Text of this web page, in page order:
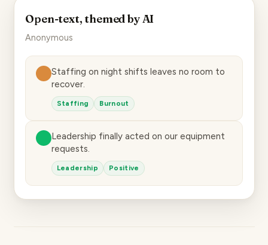
Open-text, themed by AI
Anonymous
Staffing on night shifts leaves no room to
recover.
Staffing Burnout
Leadership finally acted on our equipment
requests.
Leadership Positive